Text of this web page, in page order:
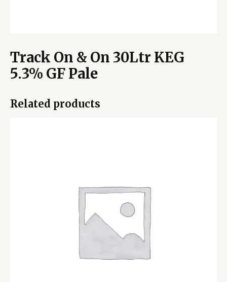
Track On & On 30Ltr KEG
5.3% GF Pale
Related products